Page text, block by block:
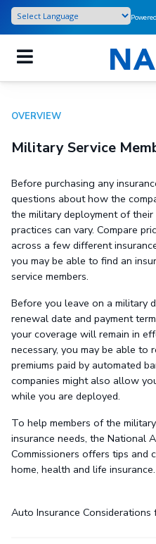
Skip
main
content
OVERVIEW
Military Service
Before purchasing any
questions about how the
the military deployment of their
practices can vary. Compare
across a few different
you may be able to find an
service members.
Before you leave on a military
renewal date and payment
your coverage will remain in
necessary, you may be able to
premiums paid by automated
companies might also allow
while you are deployed.
To help members of the
insurance needs, the National
Commissioners offers tips and
home, health and life insurance.
Auto Insurance Considerations